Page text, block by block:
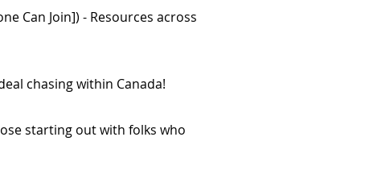
Can Join]) - Resources across
chasing within Canada!
starting out with folks who